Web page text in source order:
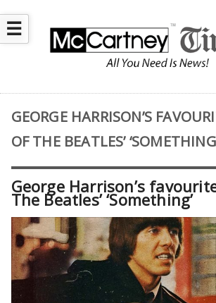
☰
GEORGE HARRISON’S
OF THE BEATLES’
George Harrison’s
The Beatles’ ‘Something’